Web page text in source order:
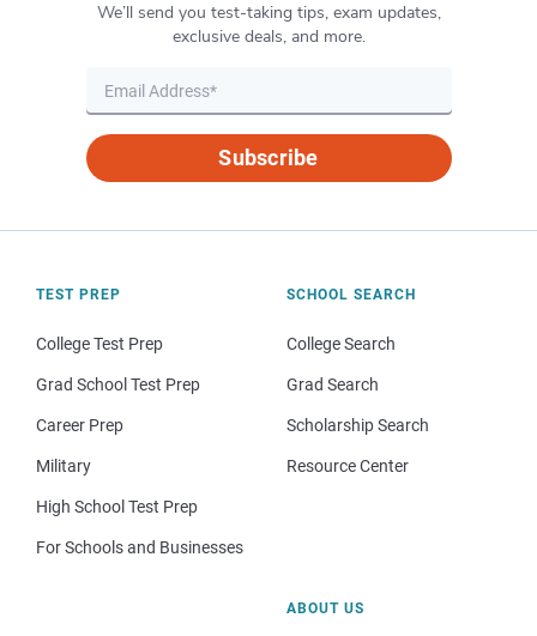
We’ll send you test-taking tips, exam updates,
exclusive deals, and more.
Subscribe
TEST PREP
College Test Prep
Grad School Test Prep
Career Prep
Military
High School Test Prep
For Schools and Businesses
SCHOOL SEARCH
College Search
Grad Search
Scholarship Search
Resource Center
ABOUT US